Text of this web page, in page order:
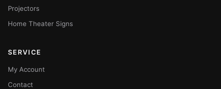
Projectors
Home Theater Signs
SERVICE
My Account
Contact